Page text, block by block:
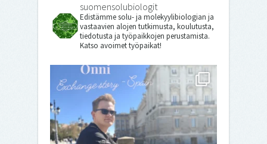
suomensolubiologit
Edistämme solu- ja molekyylibiologian ja
vastaavien alojen tutkimusta, koulutusta,
tiedotusta ja työpaikkojen perustamista.
Katso avoimet työpaikat!